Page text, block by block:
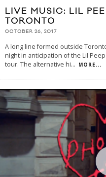
LIVE MUSIC: LIL
TORONTO
OCTOBER 26, 2017
A long line formed outside
night in anticipation of the Lil
tour. The alternative hi... MORE...